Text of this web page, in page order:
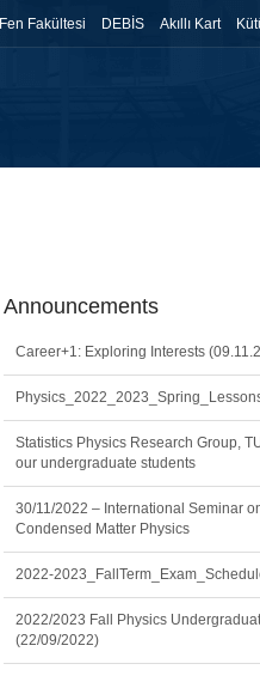
Fen Fakültesi DEBİS Akıllı Kart
Announcements
Career+1: Exploring Interests
Statistics Physics Research Group,
our undergraduate students
30/11/2022 – International Seminar
Condensed Matter Physics
2022-
2022/2023 Fall Physics
(22/09/2022)